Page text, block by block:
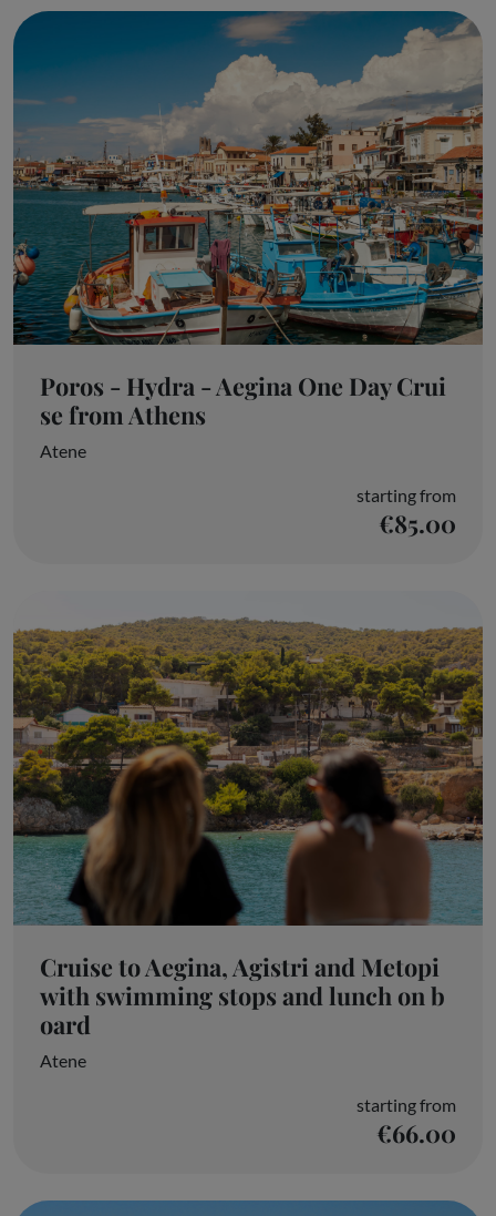
Poros - Hydra - Aegina One Day Crui
se from Athens
Atene
starting from
€85.00
Cruise to Aegina, Agistri and Metopi
with swimming stops and lunch on b
oard
Atene
starting from
€66.00